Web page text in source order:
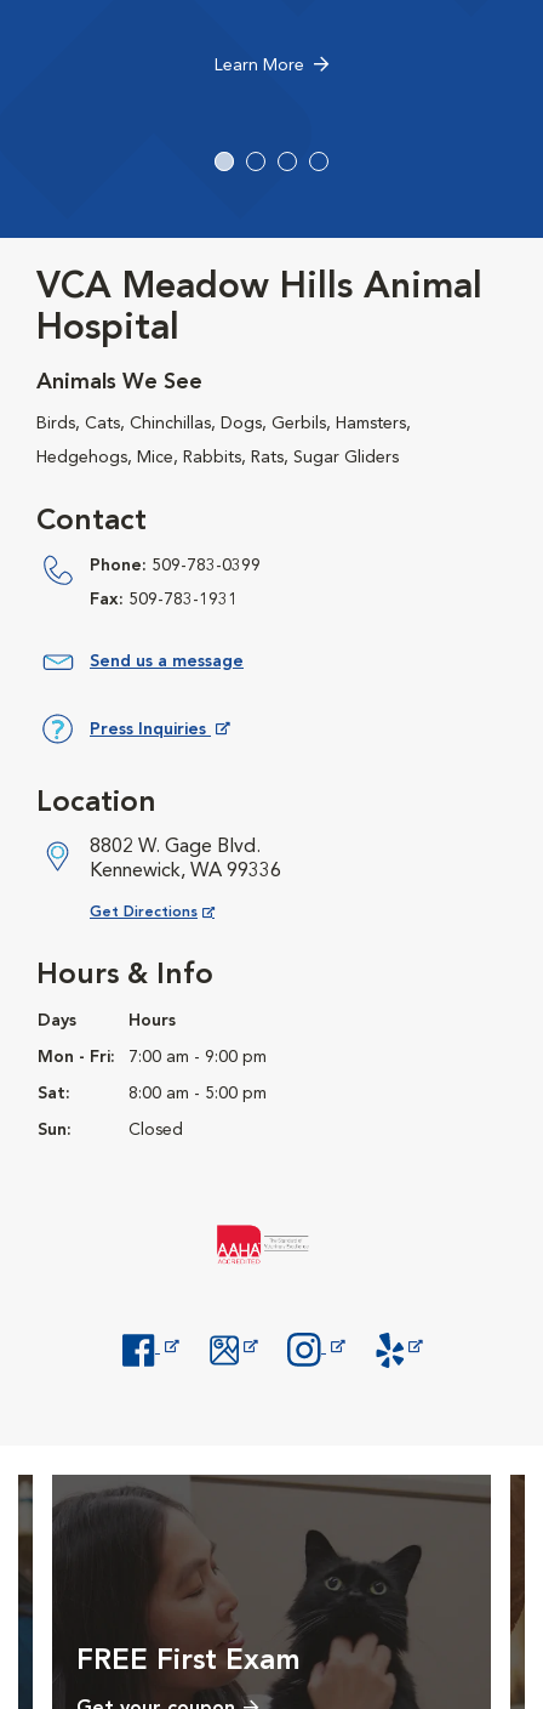
Learn More
VCA Meadow Hills Animal
Hospital
Animals We See
Birds, Cats, Chinchillas, Dogs, Gerbils, Hamsters,
Hedgehogs, Mice, Rabbits, Rats, Sugar Gliders
Contact
Phone: 509-783-0399
Fax: 509-783-1931
Send us a message
Press Inquiries
Hours & Info
Days Hours
Mon - Fri: 7:00 am - 9:00 pm
Sat: 8:00 am - 5:00 pm
Sun: Closed
Location
8802 W. Gage Blvd.
Kennewick, WA 99336
Get Directions
Opens in New Window
FREE First Exam